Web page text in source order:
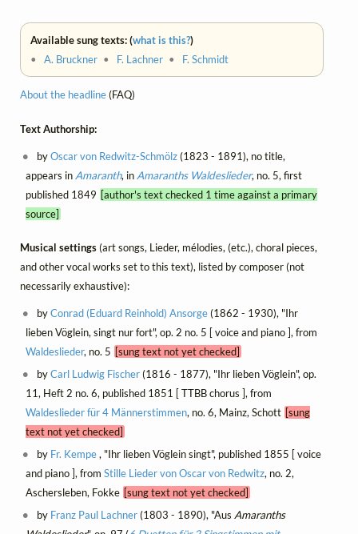
Available sung texts: (what is this?)
•A. Bruckner • F. Lachner • F. Schmidt
About the headline(FAQ)
Text Authorship:
byOscar von Redwitz-Schmölz(1823 - 1891), no title,
appears in Amaranth, in Amaranths Waldeslieder, no. 5, first
published 1849 [author's text checked 1 time against a primary
source]
Musical settings(art songs, Lieder, mélodies, (etc.), choral pieces,
and other vocal works set to this text), listed by composer (not
necessarily exhaustive):
byConrad (Eduard Reinhold) Ansorge(1862 - 1930), "Ihr
lieben Vöglein, singt nur fort", op. 2 no. 5 [ voice and piano ], from
Waldeslieder, no. 5 [sung text not yet checked]
byCarl Ludwig Fischer(1816 - 1877), "Ihr lieben Vöglein", op.
11, Heft 2 no. 6, published 1851 [ TTBB chorus ], from
Waldeslieder für 4 Männerstimmen, no. 6, Mainz, Schott [sung
text not yet checked]
by Fr. Kempe, "Ihr lieben Vöglein singt", published 1855 [ voice
and piano ], from Stille Lieder von Oscar von Redwitz, no. 2,
Aschersleben, Fokke [sung text not yet checked]
by Franz Paul Lachner(1803 - 1890), "Aus Amaranths